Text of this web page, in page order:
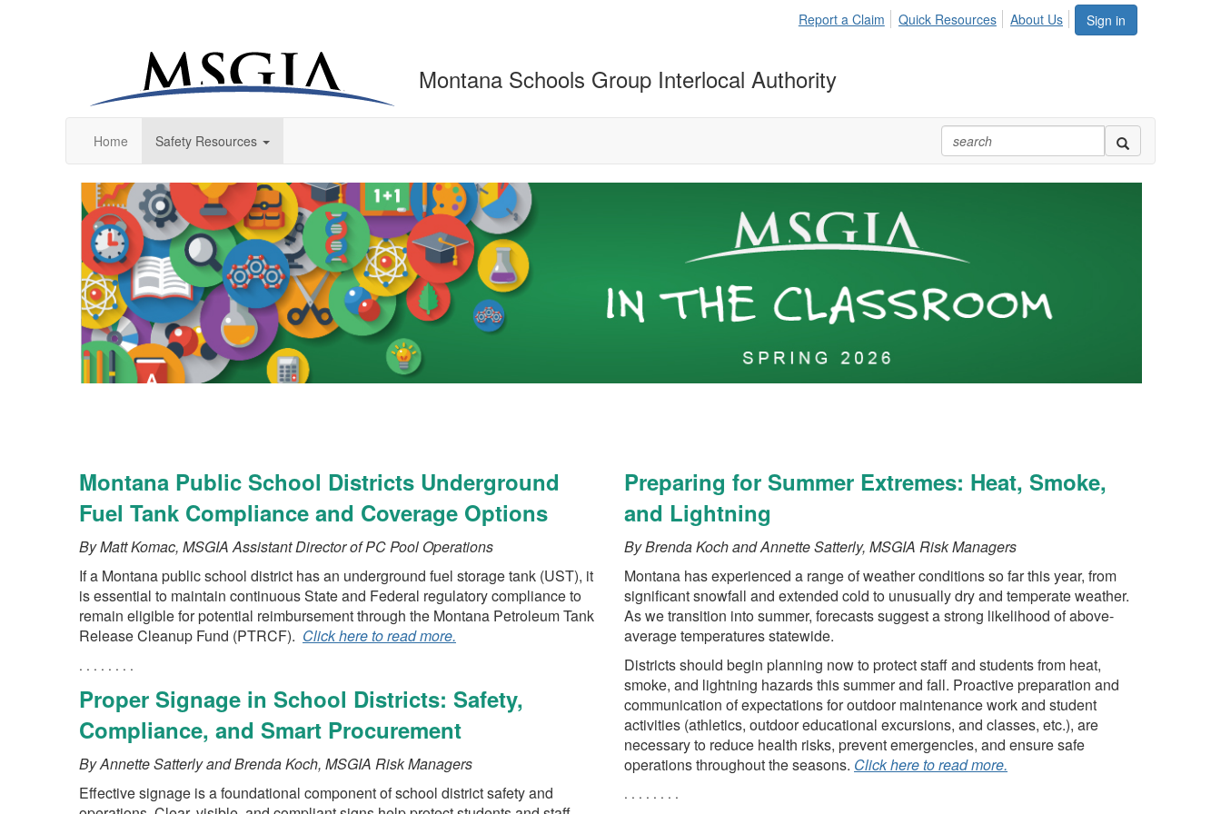
Sign in
Report a Claim Quick Resources About Us
Montana Schools Group Interlocal Authority
Home Safety Resources
Montana Public School Districts Underground
Fuel Tank Compliance and Coverage Options
By Matt Komac, MSGIA Assistant Director of PC Pool Operations
If a Montana public school district has an underground fuel storage tank (UST), it
is essential to maintain continuous State and Federal regulatory compliance to
remain eligible for potential reimbursement through the Montana Petroleum Tank
Release Cleanup Fund (PTRCF). Click here to read more.
. . . . . . . .
Proper Signage in School Districts: Safety,
Compliance, and Smart Procurement
By Annette Satterly and Brenda Koch, MSGIA Risk Managers
Effective signage is a foundational component of school district safety and
Preparing for Summer Extremes: Heat, Smoke,
and Lightning
By Brenda Koch and Annette Satterly, MSGIA Risk Managers
Montana has experienced a range of weather conditions so far this year, from
significant snowfall and extended cold to unusually dry and temperate weather.
As we transition into summer, forecasts suggest a strong likelihood of above-
average temperatures statewide.
Districts should begin planning now to protect staff and students from heat,
smoke, and lightning hazards this summer and fall. Proactive preparation and
communication of expectations for outdoor maintenance work and student
activities (athletics, outdoor educational excursions, and classes, etc.), are
necessary to reduce health risks, prevent emergencies, and ensure safe
operations throughout the seasons. Click here to read more.
. . . . . . . .